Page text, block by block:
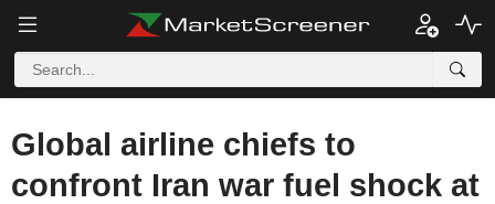
Global airline chiefs to
confront Iran war fuel shock at